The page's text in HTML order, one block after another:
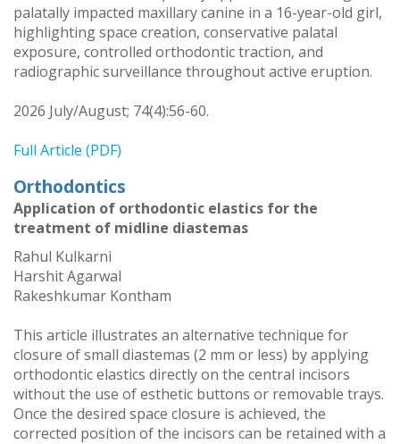
palatally impacted maxillary canine in a 16-year-old girl,
highlighting space creation, conservative palatal
exposure, controlled orthodontic traction, and
radiographic surveillance throughout active eruption.
2026 July/August; 74(4):56-60.
Full Article (PDF)
Orthodontics
Application of orthodontic elastics for the
treatment of midline diastemas
Rahul Kulkarni
Harshit Agarwal
Rakeshkumar Kontham
This article illustrates an alternative technique for
closure of small diastemas (2 mm or less) by applying
orthodontic elastics directly on the central incisors
without the use of esthetic buttons or removable trays.
Once the desired space closure is achieved, the
corrected position of the incisors can be retained with a